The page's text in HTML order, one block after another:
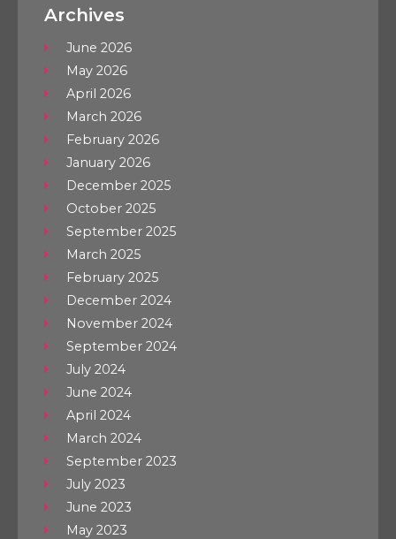
Archives
June 2026
May 2026
April 2026
March 2026
February 2026
January 2026
December 2025
October 2025
September 2025
March 2025
February 2025
December 2024
November 2024
September 2024
July 2024
June 2024
April 2024
March 2024
September 2023
July 2023
June 2023
May 2023